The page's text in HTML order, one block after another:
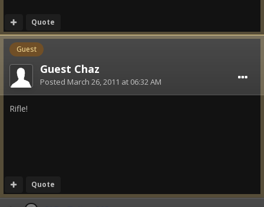
Quote
Guest
Guest Chaz
Posted March 26, 2011 at 06:32 AM
Rifle!
Quote